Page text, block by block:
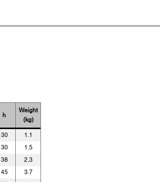
h
Weight
(kg)
30
1.1
30
1.5
38
2.3
45
3.7